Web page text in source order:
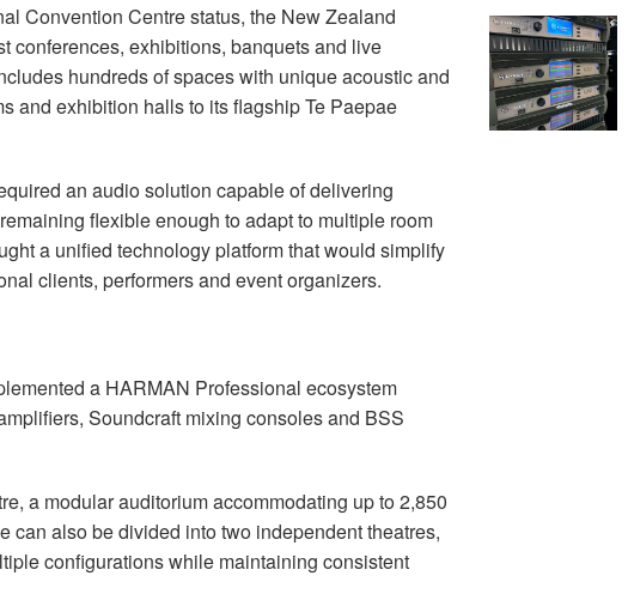
Convention Centre status, the New Zealand
conferences, exhibitions, banquets and live
hundreds of spaces with unique acoustic and
and exhibition halls to its flagship Te Paepae
an audio solution capable of delivering
flexible enough to adapt to multiple room
a unified technology platform that would simplify
clients, performers and event organizers.
a HARMAN Professional ecosystem
Soundcraft mixing consoles and BSS
a modular auditorium accommodating up to 2,850
can also be divided into two independent theatres,
configurations while maintaining consistent